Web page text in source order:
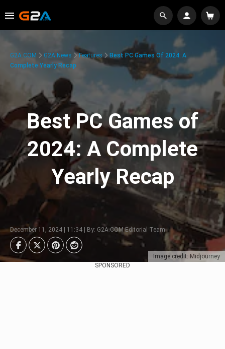
Image credit: Midjourney
G2A.COM G2A News Features
Best PC Games Of 2024: A
Complete Yearly Recap
Best PC Games of
2024: A Complete
Yearly Recap
December 11, 2024 | 11:34 | By: G2A.COM Editorial Team
SPONSORED